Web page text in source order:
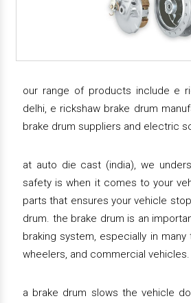
our range of products include e
delhi, e rickshaw brake drum
brake drum suppliers and electric
at auto die cast (india), we
safety is when it comes to your
parts that ensures your vehicle
drum. the brake drum is an
braking system, especially in many
wheelers, and commercial vehicles.
a brake drum slows the vehicle